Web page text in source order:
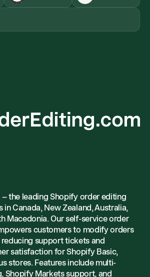
the leading Shopify order editing
Canada, New Zealand, Australia,
Macedonia. Our self-service order
customers to modify orders
support tickets and
satisfaction for Shopify Basic,
stores. Features include multi-
Shopify Markets support, and